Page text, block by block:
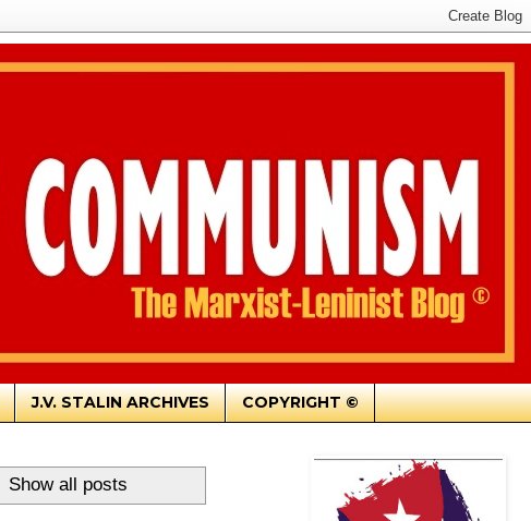
J.V. STALIN ARCHIVES COPYRIGHT ©
Show all posts